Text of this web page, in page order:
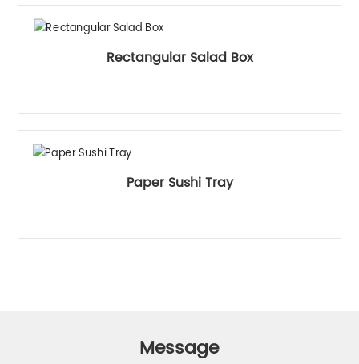
Rectangular Salad Box
Paper Sushi Tray
Message